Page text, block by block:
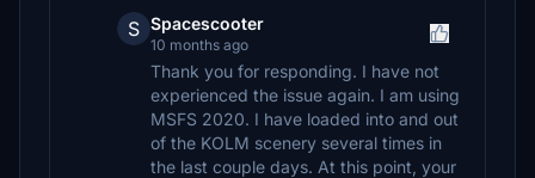
S Spacescooter
10 months ago
Thank you for responding. I have not
experienced the issue again. I am using
MSFS 2020. I have loaded into and out
of the KOLM scenery several times in
the last couple days. At this point, your